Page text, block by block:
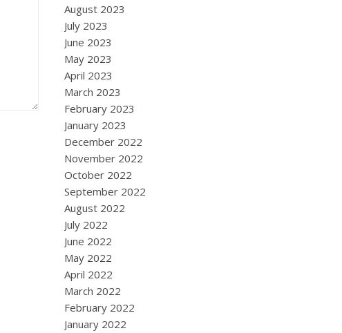
August 2023
July 2023
June 2023
May 2023
April 2023
March 2023
February 2023
January 2023
December 2022
November 2022
October 2022
September 2022
August 2022
July 2022
June 2022
May 2022
April 2022
March 2022
February 2022
January 2022